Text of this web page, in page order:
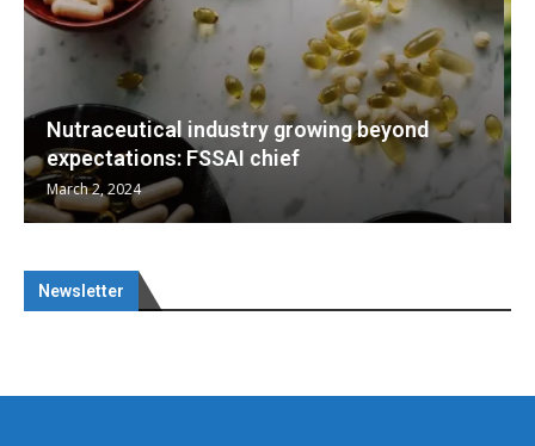
Nutraceuticals for Mental Wellness
January 1, 2023
Newsletter